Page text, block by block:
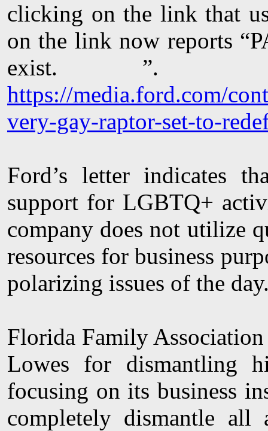
clicking on the link that
on the link now reports
exist. ”.
https://media.ford.com/
very-gay-raptor-set-to-
Ford’s letter indicates
support for LGBTQ+
company does not utilize
resources for business
polarizing issues of the
Florida Family
Lowes for dismantling
focusing on its business
completely dismantle